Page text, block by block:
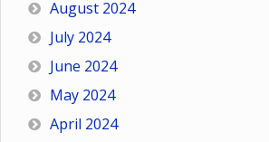
August 2024
July 2024
June 2024
May 2024
April 2024